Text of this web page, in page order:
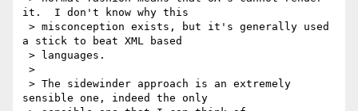
it.  I don't know why this
a stick to beat XML based
sensible one, indeed the only